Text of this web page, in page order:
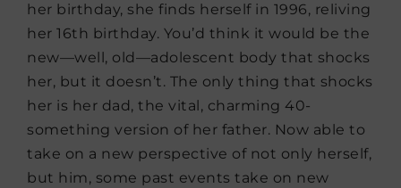
her birthday, she finds herself in 1996, reliving
her 16th birthday. You’d think it would be the
new—well, old—adolescent body that shocks
her, but it doesn’t. The only thing that shocks
her is her dad, the vital, charming 40-
something version of her father. Now able to
take on a new perspective of not only herself,
but him, some past events take on new